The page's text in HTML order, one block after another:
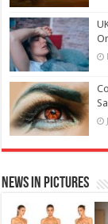
News in Pictures